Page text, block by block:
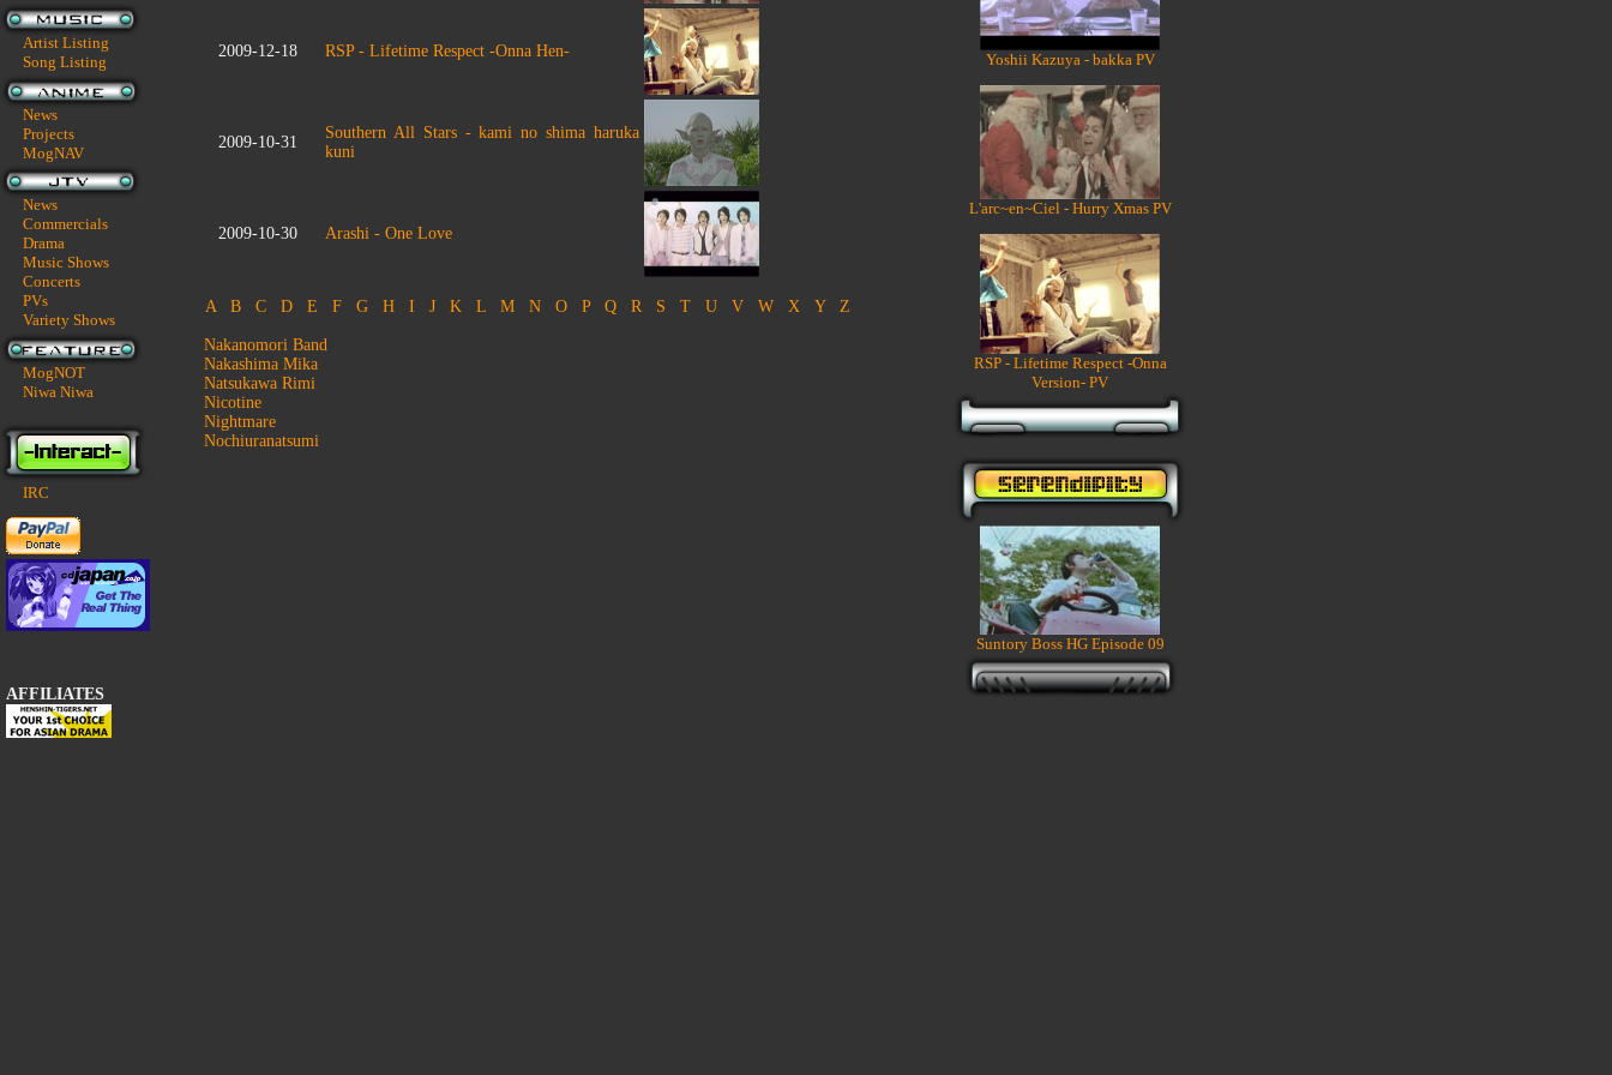
Artist Listing
Song Listing
News
Projects
MogNAV
News
Commercials
Drama
Music Shows
Concerts
PVs
Variety Shows
MogNOT
Niwa Niwa
IRC
AFFILIATES
2009-12-18 RSP - Lifetime Respect -Onna Hen-
2009-10-31
Southern All Stars - kami no shima haruka
kuni
2009-10-30 Arashi - One Love
A B C D E F G H I J K L M N O P Q R S T U V W X Y Z
Nakanomori Band
Nakashima Mika
Natsukawa Rimi
Nicotine
Nightmare
Nochiuranatsumi
Yoshii Kazuya - bakka PV
L'arc~en~Ciel - Hurry Xmas PV
RSP - Lifetime Respect -Onna
Version- PV
Suntory Boss HG Episode 09